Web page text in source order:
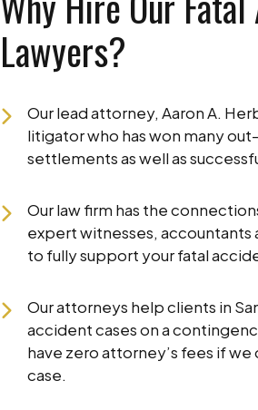
Lawyers?
Our lead attorney, Aaron A.
litigator who has won many
settlements as well as
Our law firm has the
expert witnesses, accountants
to fully support your fatal
Our attorneys help clients in
accident cases on a
have zero attorney’s fees if we
case.